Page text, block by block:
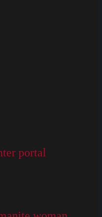
portal